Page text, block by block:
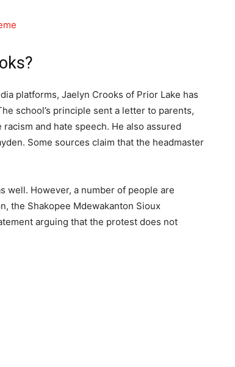
platforms, Jaelyn Crooks of Prior Lake has
school’s principle sent a letter to parents,
and hate speech. He also assured
Some sources claim that the headmaster
well. However, a number of people are
the Shakopee Mdewakanton Sioux
arguing that the protest does not